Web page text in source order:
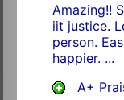
Amazing!!
iit justice.
person.
happier. ...
A+